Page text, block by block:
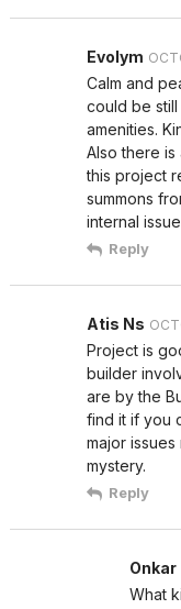
Evolym
Calm and
could be
amenities.
Also there is
this project
summons
internal
Reply
Atis Ns
Project is
builder
are by the
find it if you
major
mystery.
Reply
Onkar
What